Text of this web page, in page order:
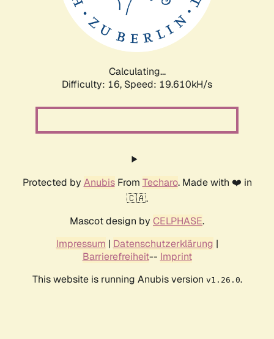
Calculating...
Difficulty: 16, Speed: 19.610kH/s
Protected by AnubisFrom Techaro. Made with ❤️ in
🇨🇦.
Mascot design by CELPHASE.
Impressum | Datenschutzerklärung |
Barrierefreiheit-- Imprint
This website is running Anubis version v1.26.0.